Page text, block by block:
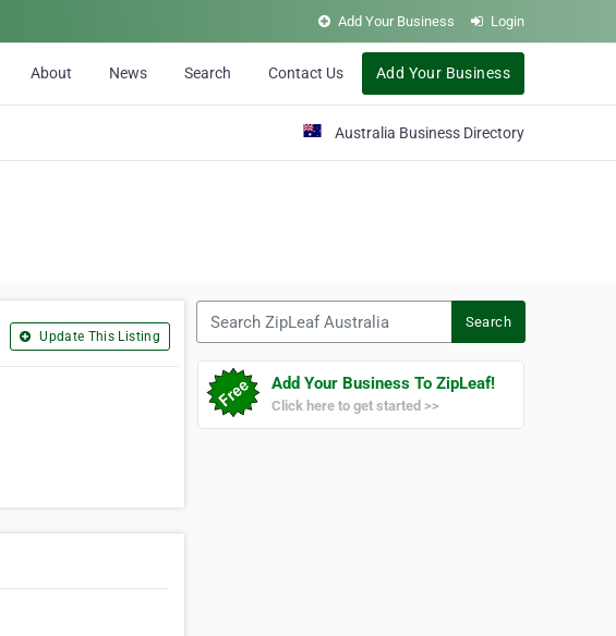
Add Your Business Login
About News Search Contact Us Add Your Business
Australia Business Directory
Update This Listing
Search
Add Your Business To ZipLeaf!
Click here to get started >>